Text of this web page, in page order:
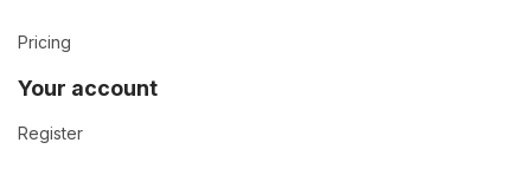
Pricing
Your account
Register